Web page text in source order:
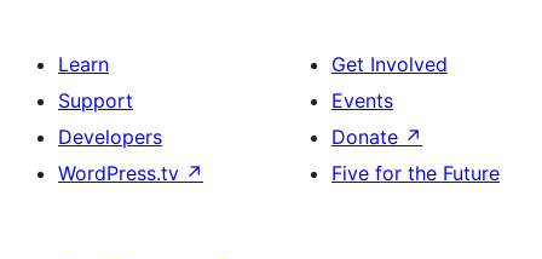
Learn
Support
Developers
WordPress.tv ↗
Get Involved
Events
Donate ↗
Five for the Future